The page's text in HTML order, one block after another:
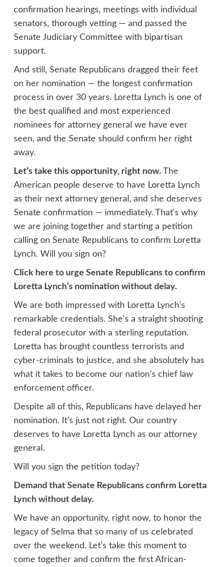
confirmation hearings, meetings with individual
senators, thorough vetting — and passed the
Senate Judiciary Committee with bipartisan
support.
And still, Senate Republicans dragged their feet
on her nomination — the longest confirmation
process in over 30 years. Loretta Lynch is one of
the best qualified and most experienced
nominees for attorney general we have ever
seen, and the Senate should confirm her right
away.
Let’s take this opportunity, right now.The
American people deserve to have Loretta Lynch
as their next attorney general, and she deserves
Senate confirmation — immediately. That’s why
we are joining together and starting a petition
calling on Senate Republicans to confirm Loretta
Lynch. Will you sign on?
Click here to urge Senate Republicans to confirm
Loretta Lynch’s nomination without delay.
We are both impressed with Loretta Lynch’s
remarkable credentials. She’s a straight shooting
federal prosecutor with a sterling reputation.
Loretta has brought countless terrorists and
cyber-criminals to justice, and she absolutely has
what it takes to become our nation’s chief law
enforcement officer.
Despite all of this, Republicans have delayed her
nomination. It’s just not right. Our country
deserves to have Loretta Lynch as our attorney
general.
Will you sign the petition today?
Demand that Senate Republicans confirm Loretta
Lynch without delay.
We have an opportunity, right now, to honor the
legacy of Selma that so many of us celebrated
over the weekend. Let’s take this moment to
come together and confirm the first African-